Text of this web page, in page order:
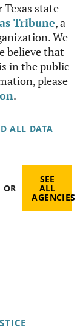
state
Tribune, a
We
believe that
in the public
please
.
ALL DATA
OR
SEE
ALL
AGENCIES